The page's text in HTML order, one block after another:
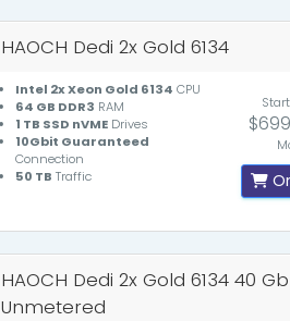
HAOCH Dedi 2x Gold 6134
Intel 2x Xeon Gold 6134 CPU
64 GB DDR3 RAM
1 TB SSD nVMEDrives
10Gbit Guaranteed
Connection
50 TB Traffic
HAOCH Dedi 2x Gold 6134 40
Unmetered